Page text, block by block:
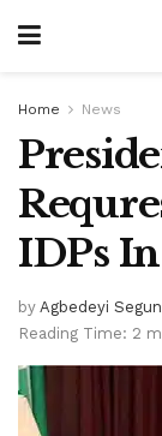
Home News
IDPs
by Agbedeyi Segun
Reading Time: 2